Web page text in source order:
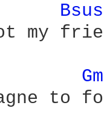
my
to